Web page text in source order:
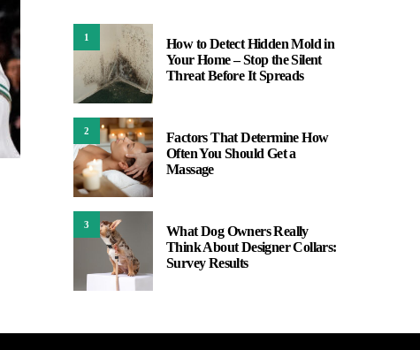
1
How to Detect Hidden Mold in
Your Home – Stop the Silent
Threat Before It Spreads
2
Factors That Determine How
Often You Should Get a
Massage
3
What Dog Owners Really
Think About Designer Collars:
Survey Results